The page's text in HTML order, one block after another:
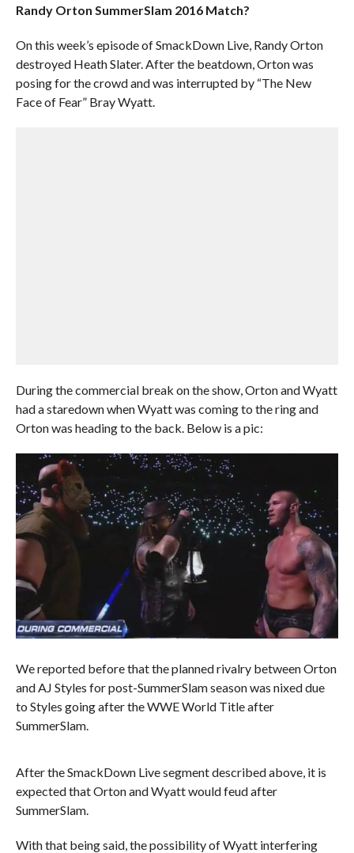
Randy Orton SummerSlam 2016 Match?
On this week’s episode of SmackDown Live, Randy Orton
destroyed Heath Slater. After the beatdown, Orton was
posing for the crowd and was interrupted by “The New
Face of Fear” Bray Wyatt.
During the commercial break on the show, Orton and Wyatt
had a staredown when Wyatt was coming to the ring and
Orton was heading to the back. Below is a pic:
We reported before that the planned rivalry between Orton
and AJ Styles for post-SummerSlam season was nixed due
to Styles going after the WWE World Title after
SummerSlam.
After the SmackDown Live segment described above, it is
expected that Orton and Wyatt would feud after
SummerSlam.
With that being said, the possibility of Wyatt interfering